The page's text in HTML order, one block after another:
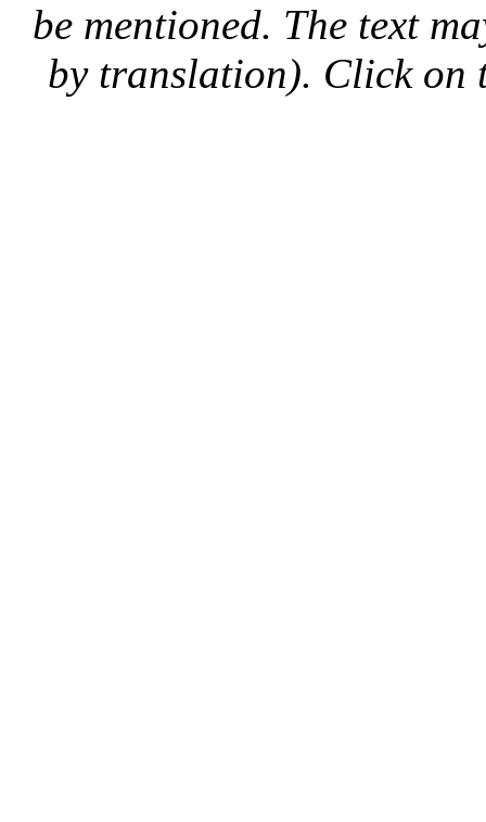
be mentioned. The text
by translation). Click on